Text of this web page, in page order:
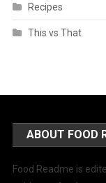
Recipes
This vs That
ABOUT FOOD
Food Readme is